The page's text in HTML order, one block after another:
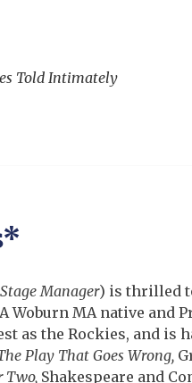
Told Intimately
Manager) is thrilled
MA native and
as the Rockies, and is
Play That Goes Wrong,
Two, Shakespeare and